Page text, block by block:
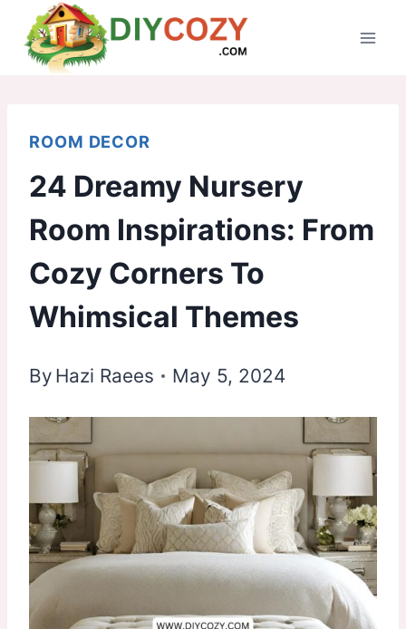
Skip
ROOM DECOR
24 Dreamy Nursery
Room Inspirations: From
Cozy Corners To
Whimsical Themes
By Hazi Raees May 5, 2024